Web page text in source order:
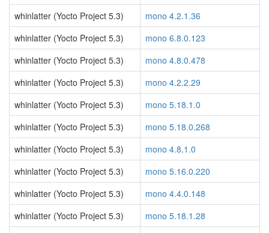
whinlatter (Yocto Project 5.3)
mono 4.2.1.36
whinlatter (Yocto Project 5.3)
mono 6.8.0.123
whinlatter (Yocto Project 5.3)
mono 4.8.0.478
whinlatter (Yocto Project 5.3)
mono 4.2.2.29
whinlatter (Yocto Project 5.3)
mono 5.18.1.0
whinlatter (Yocto Project 5.3)
mono 5.18.0.268
whinlatter (Yocto Project 5.3)
mono 4.8.1.0
whinlatter (Yocto Project 5.3)
mono 5.16.0.220
whinlatter (Yocto Project 5.3)
mono 4.4.0.148
whinlatter (Yocto Project 5.3)
mono 5.18.1.28